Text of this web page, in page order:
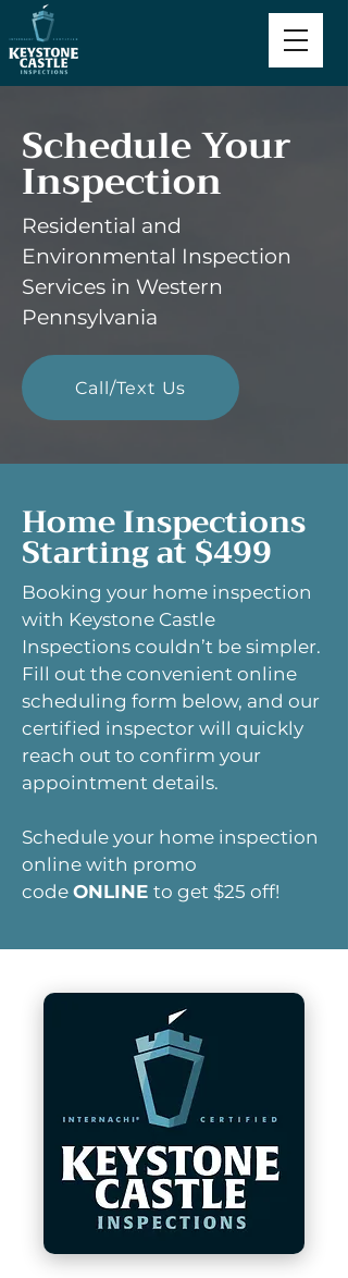
Schedule Your
Inspection
Residential and
Environmental Inspection
Services in Western
Pennsylvania
Call/Text Us
Home Inspections
Starting at $499
Booking your home inspection
with Keystone Castle
Inspections couldn’t be simpler.
Fill out the convenient online
scheduling form below, and our
certified inspector will quickly
reach out to confirm your
appointment details.
Schedule your home inspection
online with promo
code ONLINE to get $25 off!